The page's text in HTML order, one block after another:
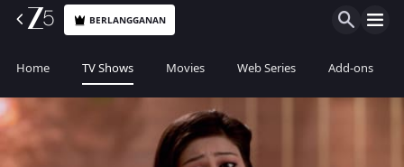
BERLANGGANAN
Home TV Shows Movies Web Series Add-ons